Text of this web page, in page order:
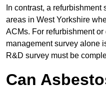
In contrast, a refurbishment
areas in West Yorkshire
ACMs. For refurbishment
management survey alone
R&D survey must be
Can